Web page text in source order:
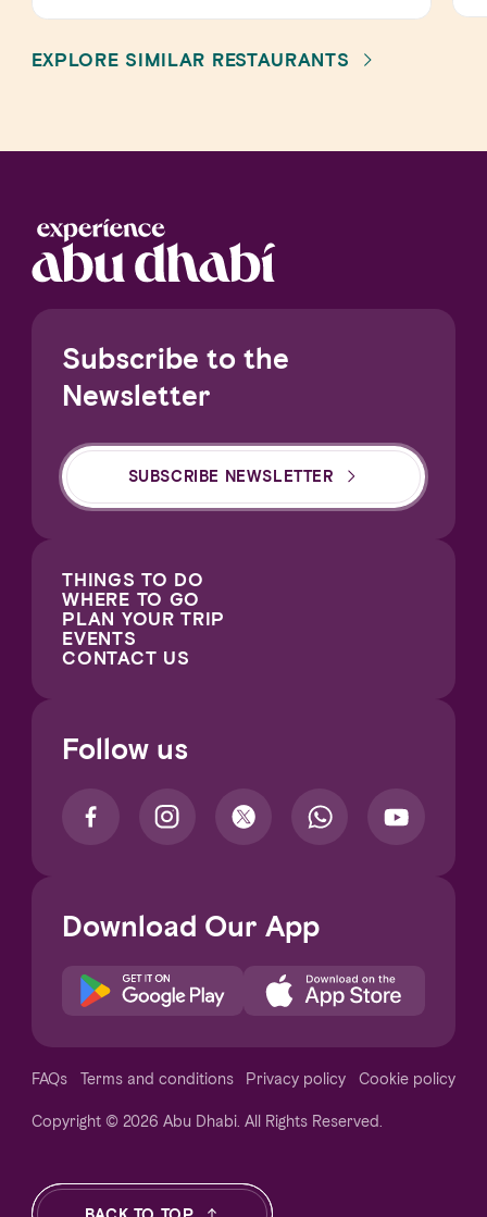
EXPLORE SIMILAR RESTAURANTS
Subscribe to the
Newsletter
SUBSCRIBE NEWSLETTER
THINGS TO DO
WHERE TO GO
PLAN YOUR TRIP
EVENTS
CONTACT US
Follow us
Download Our App
FAQs Terms and conditions Privacy policy Cookie policy
Copyright © 2026 Abu Dhabi. All Rights Reserved.
Notice at collection